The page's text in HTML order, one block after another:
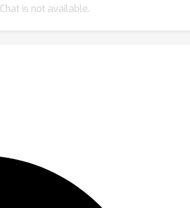
Chat is not available.